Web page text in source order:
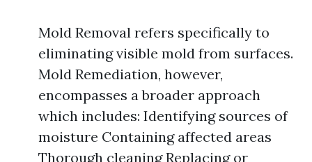
Mold Removal refers specifically to
eliminating visible mold from surfaces.
Mold Remediation, however,
encompasses a broader approach
which includes: Identifying sources of
moisture Containing affected areas
Thorough cleaning Replacing or